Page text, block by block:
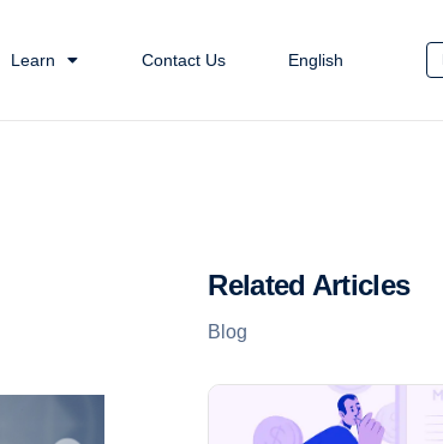
Learn Contact Us English
Related Articles
Blog